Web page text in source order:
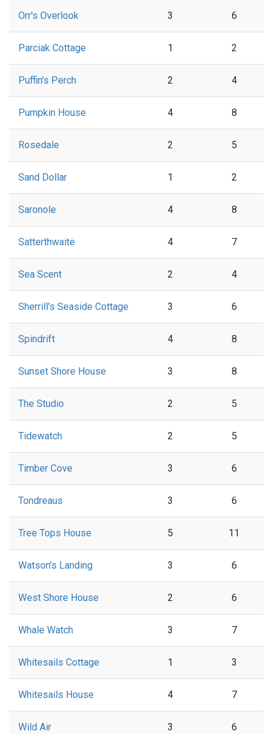
Orr's Overlook 3 6
Parciak Cottage 1 2
Puffin's Perch 2 4
Pumpkin House 4 8
Rosedale 2 5
Sand Dollar 1 2
Saronole 4 8
Satterthwaite 4 7
Sea Scent 2 4
Sherrill's Seaside Cottage 3 6
Spindrift 4 8
Sunset Shore House 3 8
The Studio 2 5
Tidewatch 2 5
Timber Cove 3 6
Tondreaus 3 6
Tree Tops House 5 11
Watson's Landing 3 6
West Shore House 2 6
Whale Watch 3 7
Whitesails Cottage 1 3
Whitesails House 4 7
Wild Air 3 6